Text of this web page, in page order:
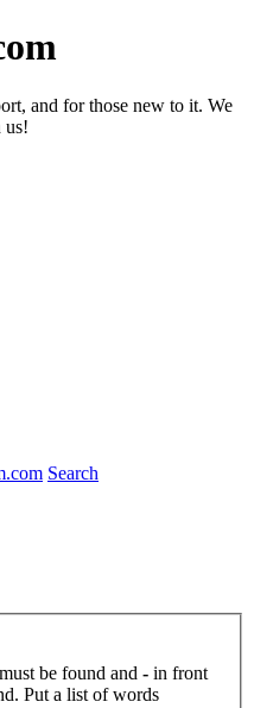
and for those new to it. We
us!
Search
be found and - in front
Put a list of words